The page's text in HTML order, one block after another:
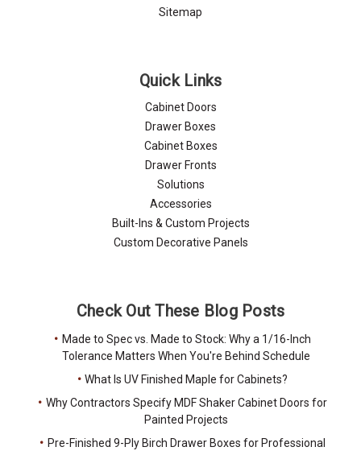
Sitemap
Quick Links
Cabinet Doors
Drawer Boxes
Cabinet Boxes
Drawer Fronts
Solutions
Accessories
Built-Ins & Custom Projects
Custom Decorative Panels
Check Out These Blog Posts
Made to Spec vs. Made to Stock: Why a 1/16-Inch
Tolerance Matters When You're Behind Schedule
What Is UV Finished Maple for Cabinets?
Why Contractors Specify MDF Shaker Cabinet Doors for
Painted Projects
Pre-Finished 9-Ply Birch Drawer Boxes for Professional